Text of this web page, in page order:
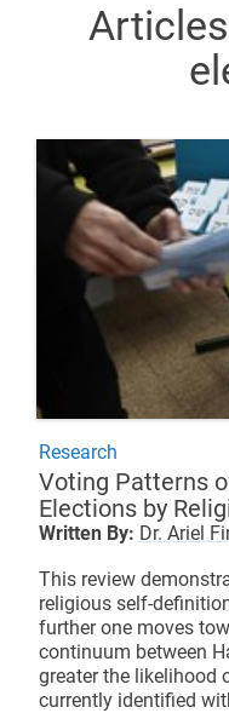
Research
Voting Patterns
Elections by
Written By: Dr. Ariel
This review
religious self-
further one moves
continuum between
greater the likelihood
currently identified